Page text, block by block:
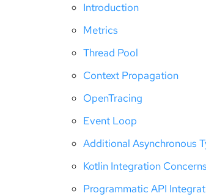
Introduction
Metrics
Thread Pool
Context Propagation
OpenTracing
Event Loop
Additional Asynchronous
Kotlin Integration Concerns
Programmatic API